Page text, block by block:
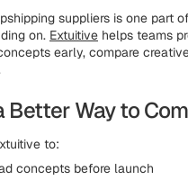
suppliers is one part
on. Extuitive helps teams
early, compare
Better Way to
to:
concepts before launch